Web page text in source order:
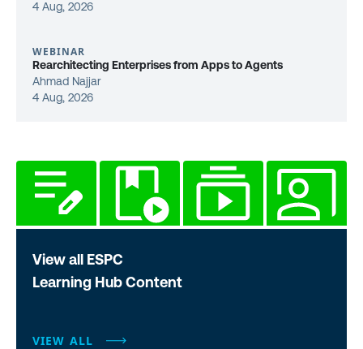
4 Aug, 2026
WEBINAR
Rearchitecting Enterprises from Apps to Agents
Ahmad Najjar
4 Aug, 2026
View all ESPC
Learning Hub Content
VIEW ALL